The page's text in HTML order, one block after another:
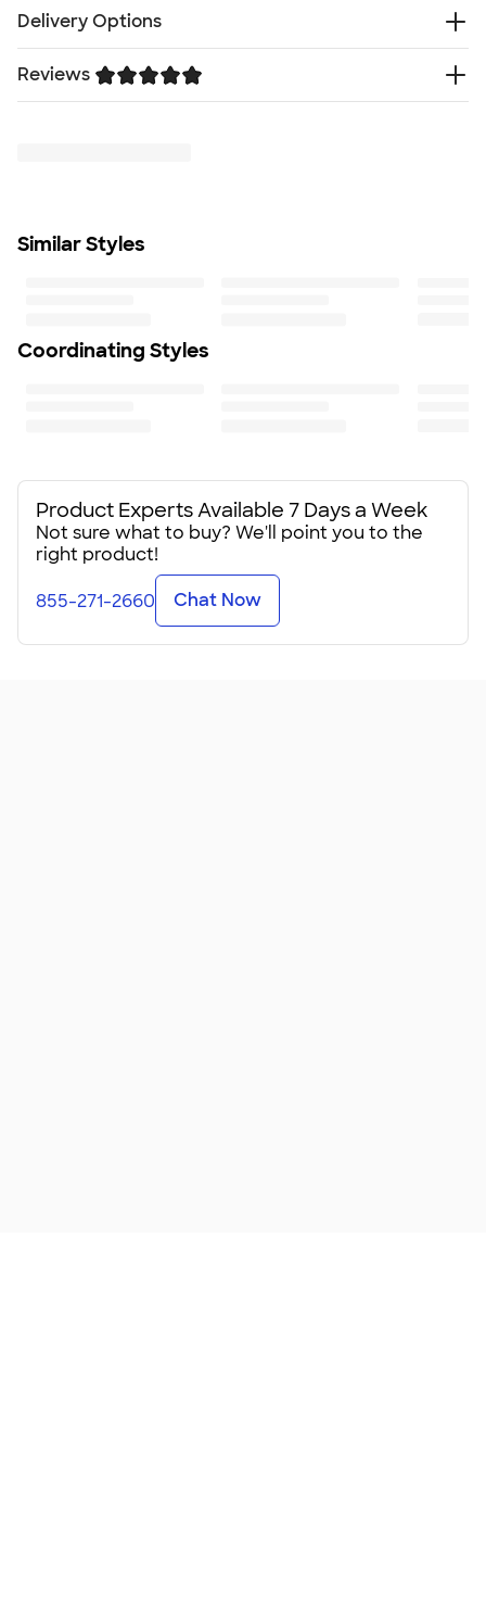
Clear epoxy dome as a top layer for a long lasting
design
Standard clutch back with fastener
Made in the USA
Delivery Options
FreeDelivery — Get it by Mon. Aug 24
Rush Delivery — Get it as soon as Wed. Aug 19
Reviews
Similar Styles
Coordinating Styles
Product Experts Available 7 Days a Week
Not sure what to buy? We'll point you to the
right product!
855-271-2660 Chat Now